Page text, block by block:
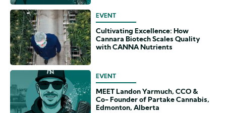
EVENT
Cultivating Excellence: How
Cannara Biotech Scales Quality
with CANNA Nutrients
EVENT
MEET Landon Yarmuch, CCO &
Co- Founder of Partake Cannabis,
Edmonton, Alberta